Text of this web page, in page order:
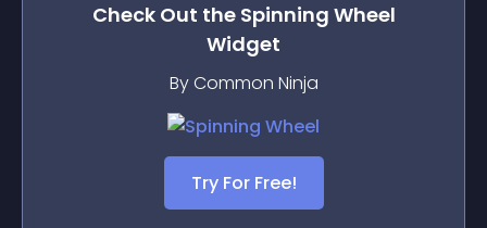
Check Out the Spinning Wheel
Widget
By Common Ninja
Try For Free!